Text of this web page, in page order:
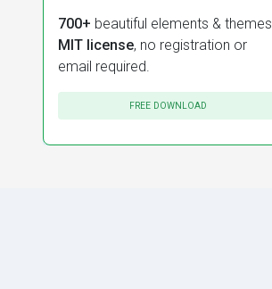
700+ beautiful elements & themes.
MIT license, no registration or
email required.
FREE DOWNLOAD